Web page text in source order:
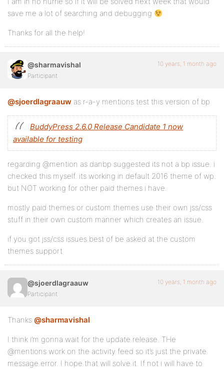
save me a lot of searching and debugging
Thanks for all the help!
@sharmavishal
Participant
10 years, 1 month ago
@sjoerdlagraauw as r-a-y mentions test this version of bp
BuddyPress 2.6.0 Release Candidate 1 now
available for testing
regarding @mention as danbp suggested its not a bp issue. i
checked this myself. its working in default 2016 theme of wp.
but NOT working for other paid themes i have.
mostly paid themes or custom themes use their own jss/css
stuff in their own custom manner which creates an issue.
if you got jss/css issues best of be asked at the custom
themes support
@sjoerdlagraauw
Participant
10 years, 1 month ago
Thanks @sharmavishal
I think i’m gonna wait for the update release. THe
@mentions work on the activity feed so it’s just the private
message error. I hope that will solve it. If not i will have to